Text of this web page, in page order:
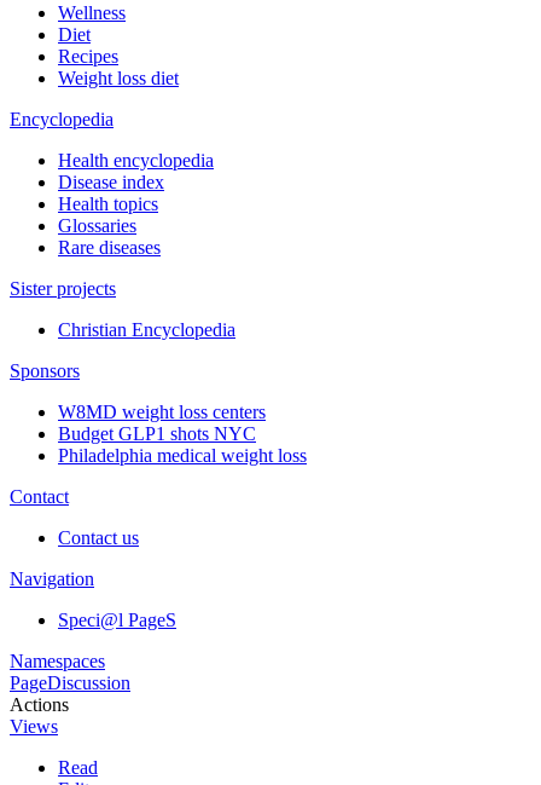
Wellness
Diet
Recipes
Weight loss diet
Encyclopedia
Health encyclopedia
Disease index
Health topics
Glossaries
Rare diseases
Sister projects
Christian Encyclopedia
Sponsors
W8MD weight loss centers
Budget GLP1 shots NYC
Philadelphia medical weight loss
Contact
Contact us
Navigation
Speci@l PageS
Namespaces
PageDiscussion
Actions
Views
Read